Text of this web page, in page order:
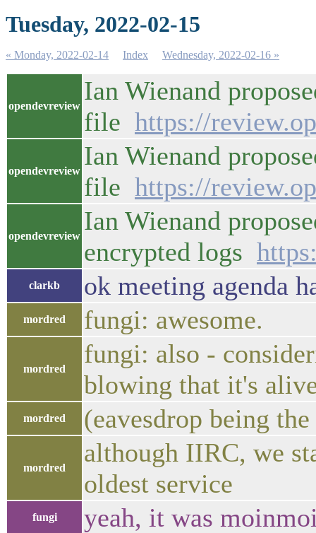
Tuesday, 2022-02-15
« Monday, 2022-02-14 Index Wednesday, 2022-02-16 »
opendevreview
Ian Wienand
file https://
opendevreview
Ian Wienand
file https://
opendevreview
Ian Wienand
encrypted logs
clarkb ok meeting agenda
mordred fungi: awesome.
mordred
fungi: also -
blowing that it's
mordred (eavesdrop being
mordred
although IIRC, we
oldest service
fungi yeah, it was